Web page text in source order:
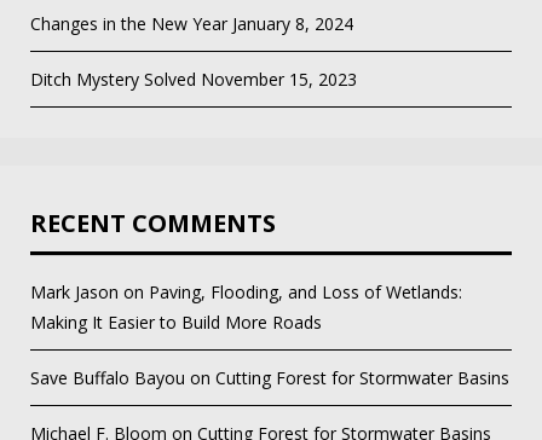
Changes in the New Year January 8, 2024
Ditch Mystery Solved November 15, 2023
RECENT COMMENTS
Mark Jason on Paving, Flooding, and Loss of Wetlands:
Making It Easier to Build More Roads
Save Buffalo Bayou on Cutting Forest for Stormwater Basins
Michael F. Bloom on Cutting Forest for Stormwater Basins